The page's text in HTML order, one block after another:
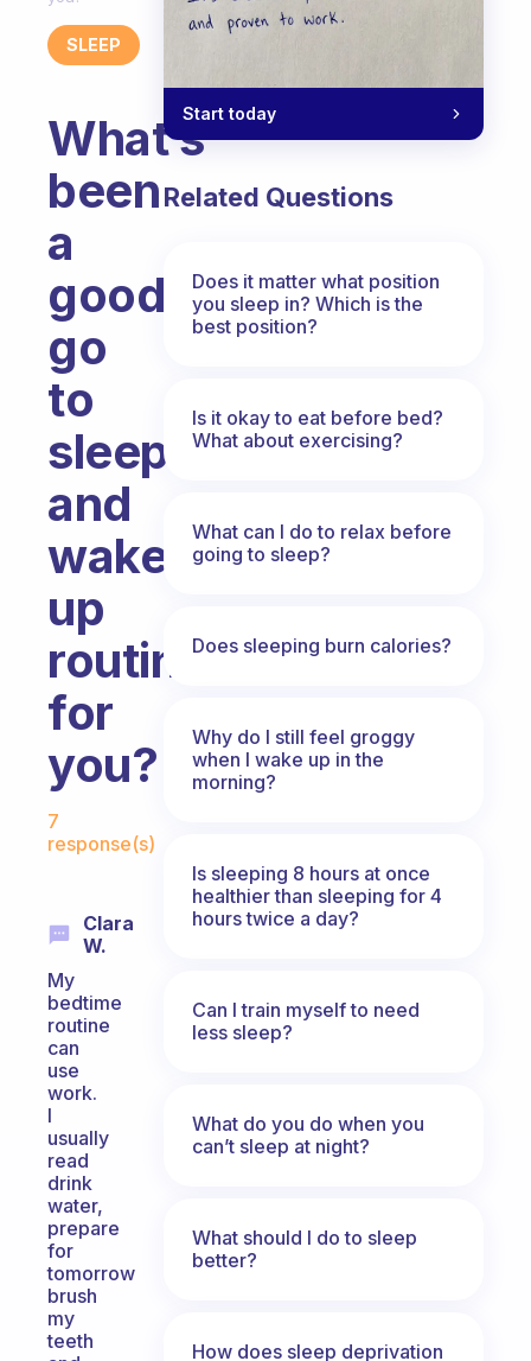
SLEEP
What’s
been
a
good
go
to
sleep
and
wake
up
routine
for
you?
7
response(s)
Clara
W.
My
bedtime
routine
can
use
work.
I
usually
read
drink
water,
prepare
for
tomorrow
brush
my
teeth
Start today
Related Questions
Does it matter what position
you sleep in? Which is the
best position?
Is it okay to eat before bed?
What about exercising?
What can I do to relax before
going to sleep?
Does sleeping burn calories?
Why do I still feel groggy
when I wake up in the
morning?
Is sleeping 8 hours at once
healthier than sleeping for 4
hours twice a day?
Can I train myself to need
less sleep?
What do you do when you
can’t sleep at night?
What should I do to sleep
better?
How does sleep deprivation